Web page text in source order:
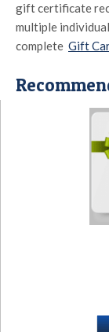
gift certificate
multiple
complete Gift